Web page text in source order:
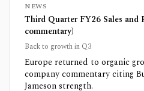
NEWS
Third Quarter FY26 Sales and
commentary)
Back to growth in Q3
Europe returned to organic
company commentary citing
Jameson strength.